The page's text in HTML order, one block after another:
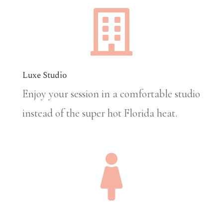

Luxe Studio
Enjoy your session in a comfortable studio
instead of the super hot Florida heat.
